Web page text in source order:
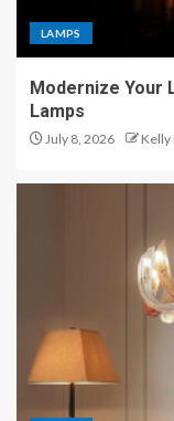
LAMPS
Modernize Your
Lamps
July 8, 2026 Kelly